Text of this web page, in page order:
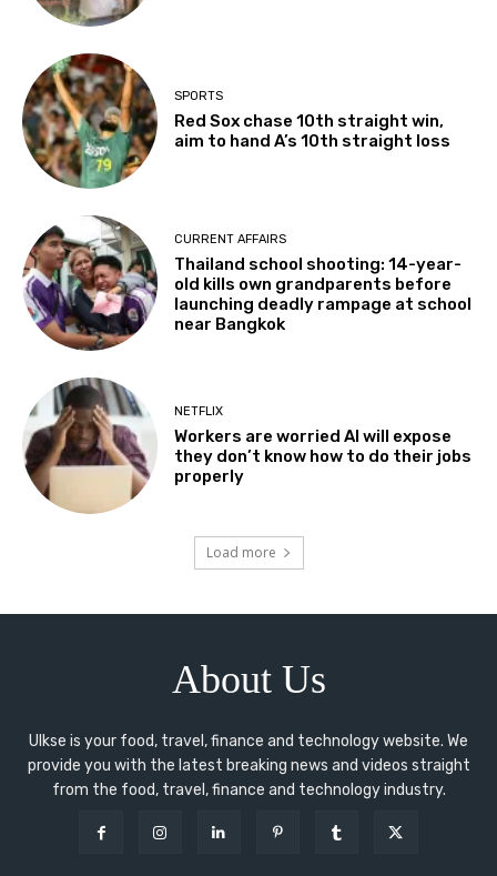
SPORTS
Red Sox chase 10th straight win,
aim to hand A’s 10th straight loss
CURRENT AFFAIRS
Thailand school shooting: 14-year-
old kills own grandparents before
launching deadly rampage at school
near Bangkok
NETFLIX
Workers are worried AI will expose
they don’t know how to do their jobs
properly
Load more
About Us
Ulkse is your food, travel, finance and technology website. We
provide you with the latest breaking news and videos straight
from the food, travel, finance and technology industry.